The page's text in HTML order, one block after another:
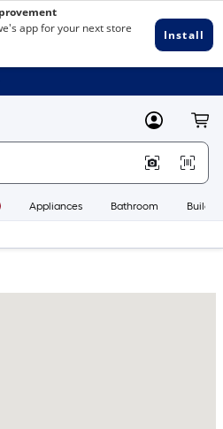
MyLowes
Appliances Bathroom